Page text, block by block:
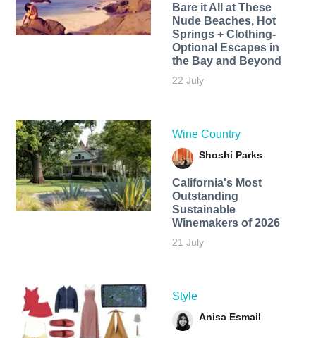
Bare it All at These
Nude Beaches, Hot
Springs + Clothing-
Optional Escapes in
the Bay and Beyond
22 July
Wine Country
Shoshi Parks
California's Most
Outstanding
Sustainable
Winemakers of 2026
21 July
Style
Anisa Esmail